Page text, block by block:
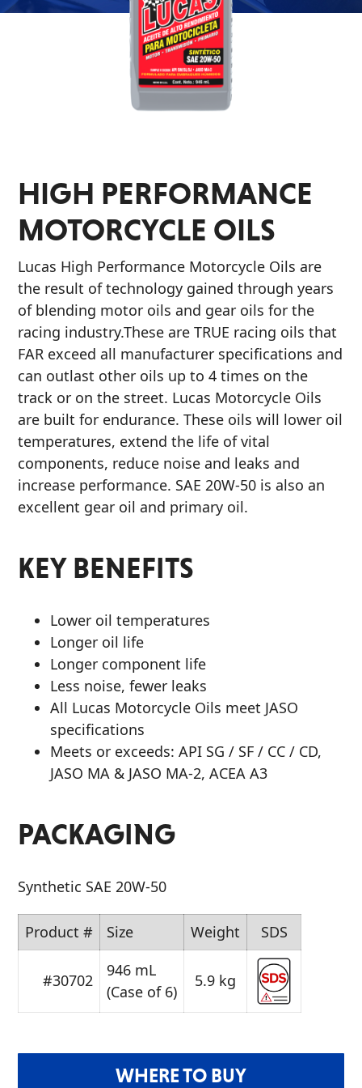
INDUSTRIAL
MARINE
MOTORCYCLE
Engine
Oil
Fuel
Treatments
Grease
Transmission
HIGH PERFORMANCE
MOTORCYCLE OILS
Lucas High Performance Motorcycle Oils are
the result of technology gained through years
of blending motor oils and gear oils for the
racing industry.These are TRUE racing oils that
FAR exceed all manufacturer specifications and
can outlast other oils up to 4 times on the
track or on the street. Lucas Motorcycle Oils
are built for endurance. These oils will lower oil
temperatures, extend the life of vital
components, reduce noise and leaks and
increase performance. SAE 20W-50 is also an
excellent gear oil and primary oil.
KEY BENEFITS
Lower oil temperatures
Longer oil life
Longer component life
Less noise, fewer leaks
All Lucas Motorcycle Oils meet JASO
specifications
Meets or exceeds: API SG / SF / CC / CD,
JASO MA & JASO MA-2, ACEA A3
PACKAGING
Synthetic SAE 20W-50
Product # Size Weight SDS
#30702
946 mL
(Case of 6)
5.9 kg
WHERE TO BUY